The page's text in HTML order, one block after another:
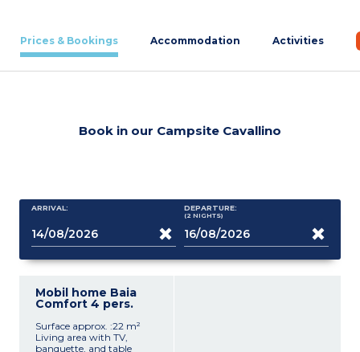
Prices & Bookings Accommodation Activities
Book in our Campsite Cavallino
ARRIVAL: DEPARTURE:
(2 NIGHTS)
Mobil home Baia
Comfort 4 pers.
Surface approx. :22 m²
Living area with TV,
banquette, and table